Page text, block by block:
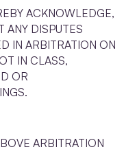
ACKNOWLEDGE,
ANY DISPUTES
IN ARBITRATION ON
IN CLASS,
OR
ARBITRATION